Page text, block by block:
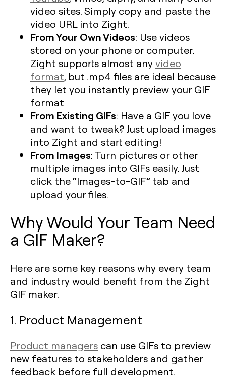
video sites. Simply copy and paste the
video URL into Zight.
From Your Own Videos: Use videos
stored on your phone or computer.
Zight supports almost anyvideo
format, but .mp4 files are ideal because
they let you instantly preview your GIF
format
From Existing GIFs: Have a GIF you love
and want to tweak? Just upload images
into Zight and start editing!
From Images: Turn pictures or other
multiple images into GIFs easily. Just
click the “Images-to-GIF” tab and
upload your files.
Why Would Your Team Need
a GIF Maker?
Here are some key reasons why every team
and industry would benefit from the Zight
GIF maker.
1. Product Management
Product managers can use GIFs to preview
new features to stakeholders and gather
feedback before full development.